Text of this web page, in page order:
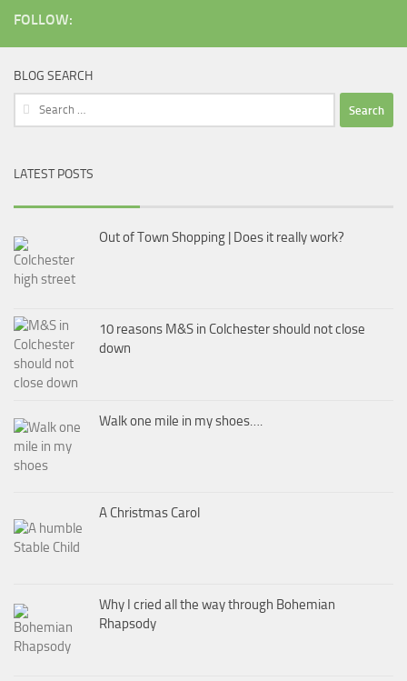
FOLLOW:
BLOG SEARCH
Search
for:
LATEST POSTS
Out of Town Shopping | Does it really work?
10 reasons M&S in Colchester should not close
down
Walk one mile in my shoes….
A Christmas Carol
Why I cried all the way through Bohemian
Rhapsody